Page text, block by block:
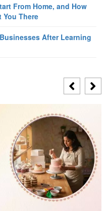
From Home, and How
You There
After Learning